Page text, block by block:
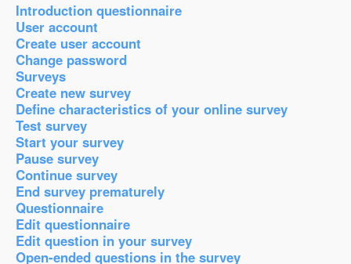
Introduction questionnaire
User account
Create user account
Change password
Surveys
Create new survey
Define characteristics of your online survey
Test survey
Start your survey
Pause survey
Continue survey
End survey prematurely
Questionnaire
Edit questionnaire
Edit question in your survey
Open-ended questions in the survey